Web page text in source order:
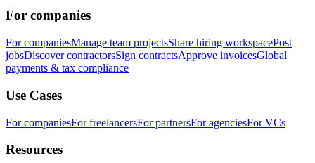
For companies
For companiesManage team projectsShare hiring workspacePost
jobsDiscover contractorsSign contractsApprove invoicesGlobal
payments & tax compliance
Use Cases
For companiesFor freelancersFor partnersFor agenciesFor VCs
Resources